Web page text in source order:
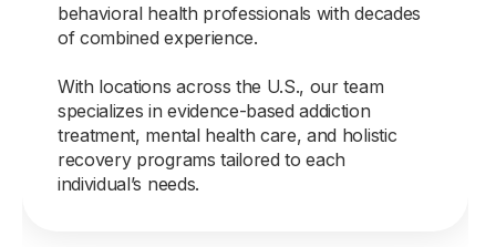
behavioral health professionals with decades
of combined experience.
With locations across the U.S., our team
specializes in evidence-based addiction
treatment, mental health care, and holistic
recovery programs tailored to each
individual’s needs.